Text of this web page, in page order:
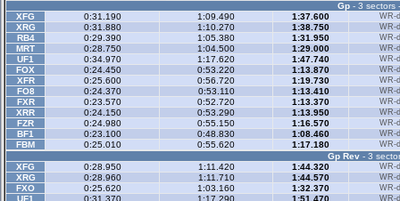
Online Racer
Stats
Gp- 3 sectors
XFG
0:31.190 1:09.490 1:37.600 WR-
XRG 0:31.880 1:10.270 1:38.750 WR-
RB4 0:29.390 1:05.380 1:31.950 WR-
MRT 0:28.750 1:04.500 1:29.000 WR-
UF1 0:34.970 1:17.620 1:47.740 WR-
FOX 0:24.450 0:53.220 1:13.870 WR-
XFR 0:25.600 0:56.720 1:19.730 WR-
FO8 0:24.370 0:53.110 1:13.410 WR-
FXR 0:23.570 0:52.720 1:13.370 WR-
XRR 0:24.150 0:53.290 1:13.950 WR-
FZR 0:24.980 0:55.150 1:16.570 WR-
BF1 0:23.100 0:48.830 1:08.460 WR-
FBM 0:25.010 0:55.620 1:17.180 WR-
Gp Rev- 3
XFG
0:28.950 1:11.420 1:44.320 WR-
XRG 0:28.960 1:11.710 1:44.570 WR-
FXO 0:25.620 1:03.160 1:32.370 WR-
UF1 0:31.370 1:17.290 1:51.470 WR-
My online car-
skins
My LFSW
settings
Some online
charts
Activity map